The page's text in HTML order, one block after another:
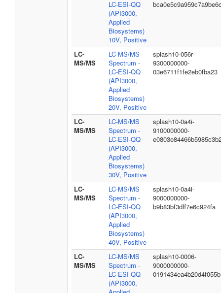
LC-ESI-QQ
(API3000,
Applied
Biosystems)
10V, Positive
LC-
MS/MS
LC-MS/MS
Spectrum -
LC-ESI-QQ
(API3000,
Applied
Biosystems)
20V, Positive
splash10-056r-
9300000000-
03e6711f1fe2eb0fba23
LC-
MS/MS
LC-MS/MS
Spectrum -
LC-ESI-QQ
(API3000,
Applied
Biosystems)
30V, Positive
splash10-0a4i-
9100000000-
LC-
MS/MS
LC-MS/MS
Spectrum -
LC-ESI-QQ
(API3000,
Applied
Biosystems)
40V, Positive
splash10-0a4i-
9000000000-
b9b83bf3dff7e6c924fa
LC-
MS/MS
LC-MS/MS
Spectrum -
LC-ESI-QQ
(API3000,
splash10-0006-
9000000000-
0191434ea4b20d4f055b